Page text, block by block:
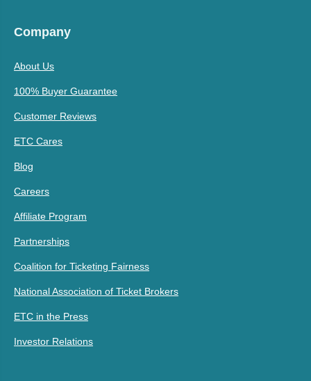
Company
About Us
100% Buyer Guarantee
Customer Reviews
ETC Cares
Blog
Careers
Affiliate Program
Partnerships
Coalition for Ticketing Fairness
National Association of Ticket Brokers
ETC in the Press
Investor Relations